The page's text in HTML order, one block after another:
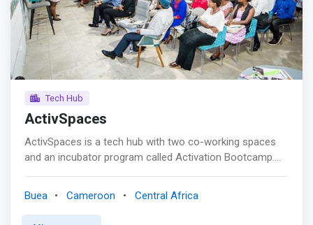
Tech Hub
ActivSpaces
ActivSpaces is a tech hub with two co-working spaces
and an incubator program called Activation Bootcamp.
Bootcamp is a highly selective rigorous six-month
accelerator program. The next bootcamp will launch in
Buea Cameroon Central Africa